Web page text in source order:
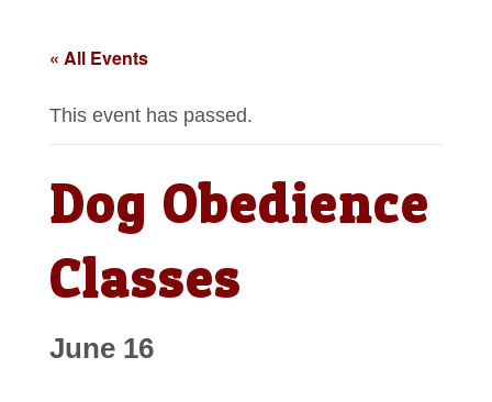
« All Events
This event has passed.
Dog Obedience
Classes
June 16